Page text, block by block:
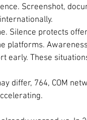
Screenshot,
Silence protects
platforms.
early. These
differ, 764, COM